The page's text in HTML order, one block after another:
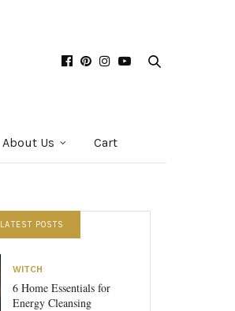
About Us Cart
LATEST POSTS
WITCH
6 Home Essentials for
Energy Cleansing